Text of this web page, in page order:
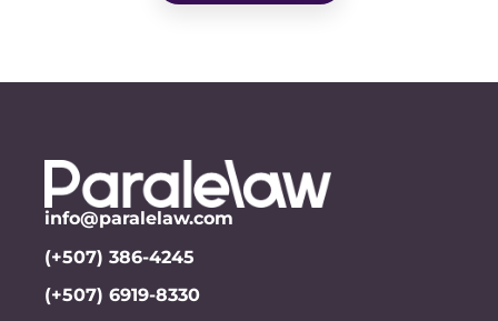
info@paralelaw.com
(+507) 386-4245
(+507) 6919-8330